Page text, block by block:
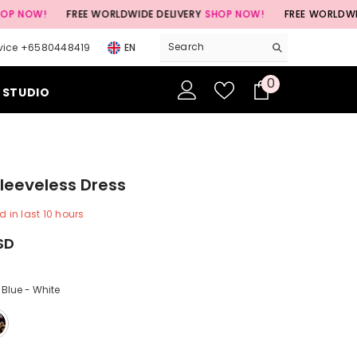
FREE WORLDWIDE DELIVERY SHOP NOW! FREE WORLDWIDE
+6580448419 EN
00
items
Dress
in last 10 hours
- White